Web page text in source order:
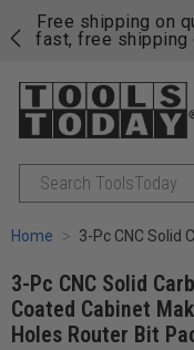
Free shipping on
fast, free shipping
Search
Home 3-Pc CNC Solid Carbide Spektra Extreme Tool Life Coated
3-Pc CNC Solid
Coated Cabinet
Holes Router Bit